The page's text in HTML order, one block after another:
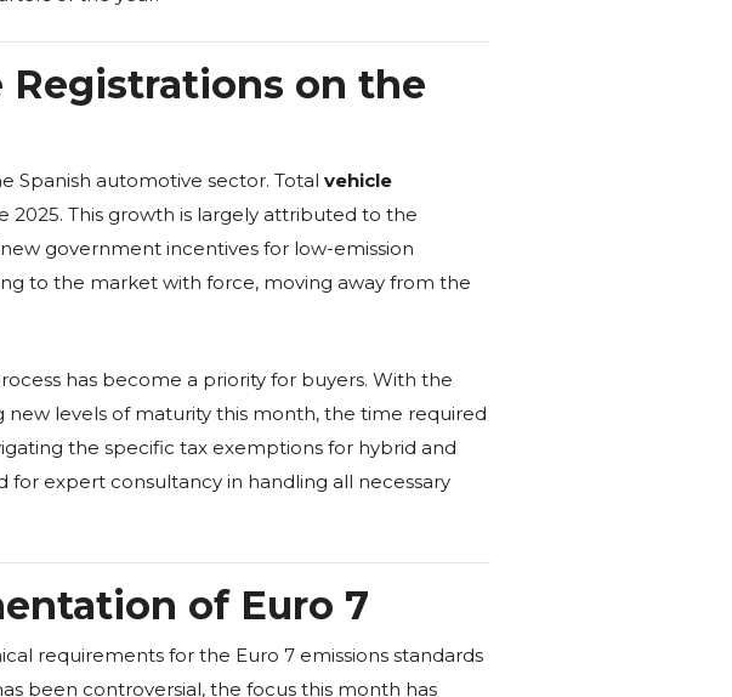
Registrations on the
Spanish automotive sector. Total vehicle
2025. This growth is largely attributed to the
government incentives for low-emission
to the market with force, moving away from the
has become a priority for buyers. With the
new levels of maturity this month, the time required
the specific tax exemptions for hybrid and
expert consultancy in handling all necessary
of Euro 7
requirements for the Euro 7 emissions standards
been controversial, the focus this month has